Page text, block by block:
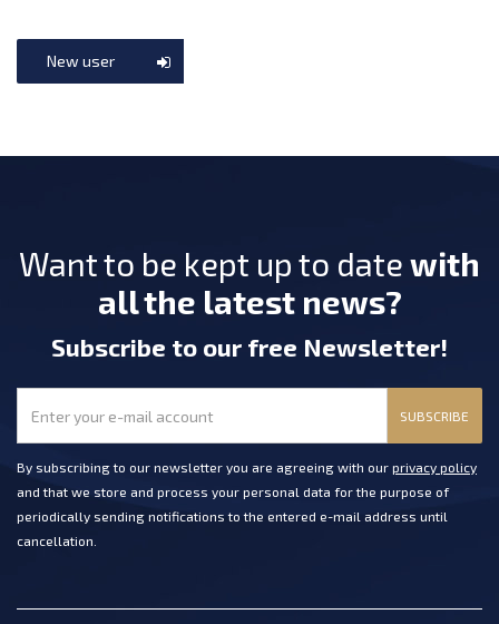
New user
Want to be kept up to date with
all the latest news?
Subscribe to our free Newsletter!
SUBSCRIBE
By subscribing to our newsletter you are agreeing with our privacy policy
and that we store and process your personal data for the purpose of
periodically sending notifications to the entered e-mail address until
cancellation.